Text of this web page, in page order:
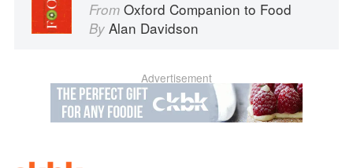
From Oxford Companion to Food
By Alan Davidson
Advertisement